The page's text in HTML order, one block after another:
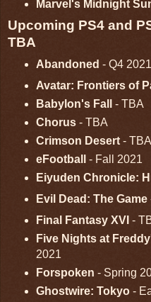
Marvel's Midnight
Upcoming PS4 and
TBA
Abandoned - Q4 2021
Avatar: Frontiers of
Babylon's Fall
- TBA
Chorus- TBA
Crimson Desert- TBA
eFootball
- Fall 2021
Eiyuden Chronicle:
Evil Dead: The Game
Final Fantasy XVI -
Five Nights at
2021
Forspoken - Spring
Ghostwire: Tokyo-